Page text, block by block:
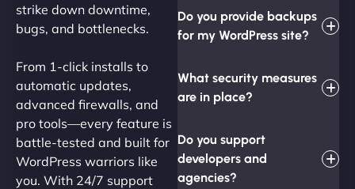
strike down downtime,
bugs, and bottlenecks.
From 1-click installs to
automatic updates,
advanced firewalls, and
pro tools—every feature is
battle-tested and built for
WordPress warriors like
you. With 24/7 support
Do you provide backups
for my WordPress site?
What security measures
are in place?
Do you support
developers and
agencies?